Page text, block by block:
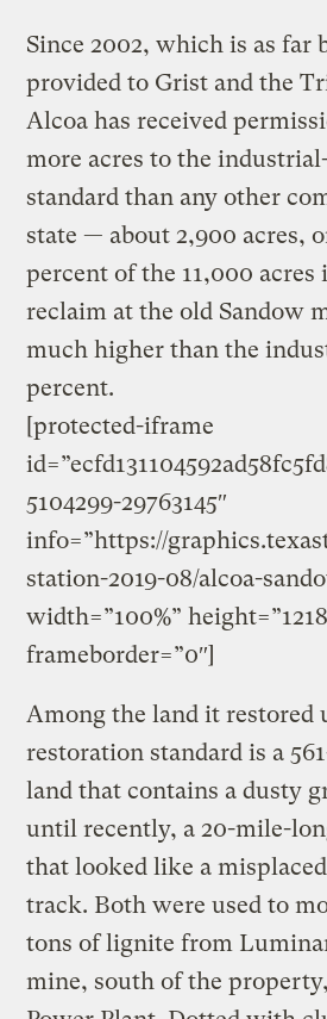
Since 2002, which is as far
provided to Grist and the
Alcoa has received
more acres to the
standard than any other
state — about 2,900 acres,
percent of the 11,000 acres
reclaim at the old Sandow
much higher than the
percent.
[protected-iframe
5104299-29763145″
info=”https://
station-2019-08/alcoa-
width=”100%”
frameborder=”0″]
Among the land it restored
restoration standard is a
land that contains a dusty
until recently, a 20-mile-
that looked like a
track. Both were used to
tons of lignite from
mine, south of the